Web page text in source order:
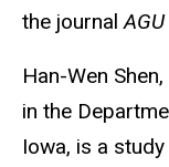
the journal
Han-Wen
in the
Iowa, is a